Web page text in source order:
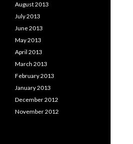
August 2013
July 2013
June 2013
May 2013
April 2013
March 2013
February 2013
January 2013
December 2012
November 2012